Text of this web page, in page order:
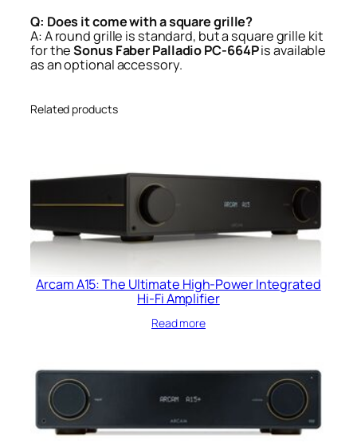
Q: Does it come with a square grille?
A: A round grille is standard, but a square grille kit
for theSonus Faber Palladio PC-664Pis available
as an optional accessory.
Related products
Arcam A15: The Ultimate High-Power Integrated
Hi-Fi Amplifier
Read more